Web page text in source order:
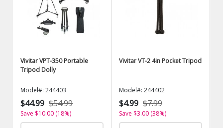
Vivitar VPT-350 Portable
Tripod Dolly
Model#: 244403
$44.99 $54.99
Save $10.00 (18%)
Vivitar VT-2 4in Pocket Tripod
Model#: 244402
$4.99 $7.99
Save $3.00 (38%)